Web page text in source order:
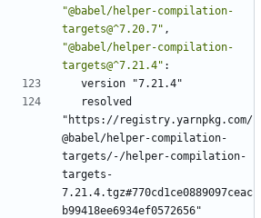
"@babel/helper-compilation-
targets@^7.20.7" ,
"@babel/helper-compilation-
targets@^7.21.4" :
version "7.21.4"
resolved
"https://registry.yarnpkg.com/
@babel/helper-compilation-
targets/-/helper-compilation-
targets-
7.21.4.tgz#770cd1ce0889097ceac
b99418ee6934ef0572656"